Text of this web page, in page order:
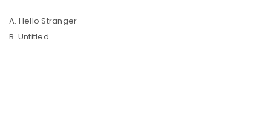
A. Hello Stranger
B. Untitled